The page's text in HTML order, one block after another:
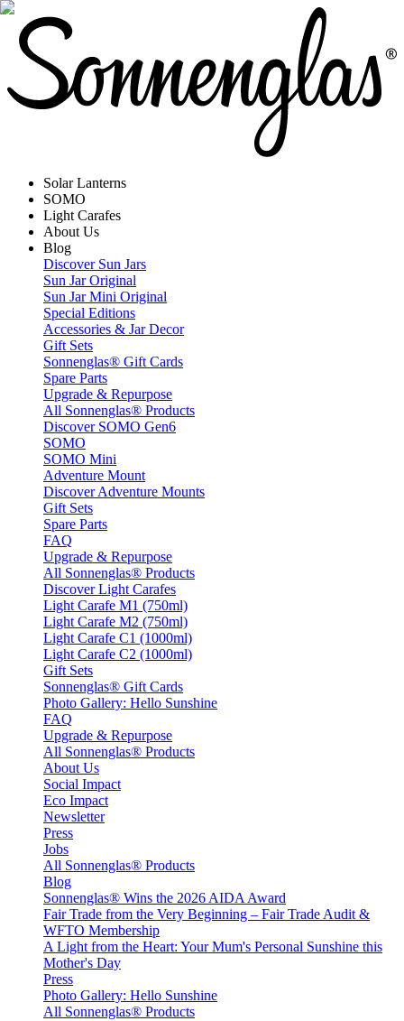
Solar Lanterns
SOMO
Light Carafes
About Us
Blog
Discover Sun Jars
Sun Jar Original
Sun Jar Mini Original
Special Editions
Accessories & Jar Decor
Gift Sets
Sonnenglas® Gift Cards
Spare Parts
Upgrade & Repurpose
All Sonnenglas® Products
Discover SOMO Gen6
SOMO
SOMO Mini
Adventure Mount
Discover Adventure Mounts
Gift Sets
Spare Parts
FAQ
Upgrade & Repurpose
All Sonnenglas® Products
Discover Light Carafes
Light Carafe M1 (750ml)
Light Carafe M2 (750ml)
Light Carafe C1 (1000ml)
Light Carafe C2 (1000ml)
Gift Sets
Sonnenglas® Gift Cards
Photo Gallery: Hello Sunshine
FAQ
Upgrade & Repurpose
All Sonnenglas® Products
About Us
Social Impact
Eco Impact
Newsletter
Press
Jobs
All Sonnenglas® Products
Blog
Sonnenglas® Wins the 2026 AIDA Award
Fair Trade from the Very Beginning – Fair Trade Audit &
WFTO Membership
A Light from the Heart: Your Mum's Personal Sunshine this
Mother's Day
Press
Photo Gallery: Hello Sunshine
All Sonnenglas® Products